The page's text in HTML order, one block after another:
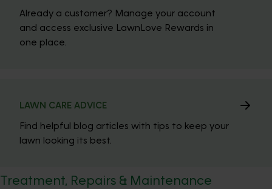
Already a customer? Manage your account
and access exclusive LawnLove Rewards in
one place.
LAWN CARE ADVICE
Find helpful blog articles with tips to keep your
lawn looking its best.
Treatment, Repairs & Maintenance